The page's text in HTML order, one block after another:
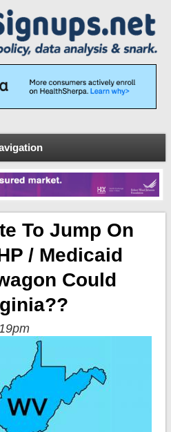
To Jump On
/ Medicaid
Could